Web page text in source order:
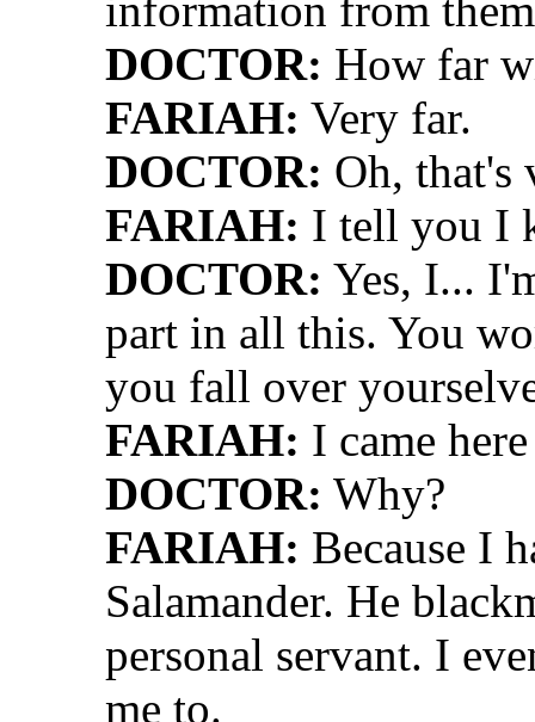
DOCTOR: How far
FARIAH: Very far.
DOCTOR: Oh, that's
FARIAH: I tell you I
DOCTOR: Yes, I...
part in all this. You
you fall over
FARIAH: I came
DOCTOR: Why?
FARIAH: Because I
Salamander. He
personal servant. I
me to.